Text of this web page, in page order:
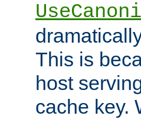
This is
host
cache key.